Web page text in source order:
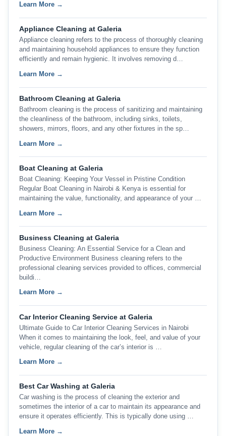
Learn More →
Appliance Cleaning at Galeria
Appliance cleaning refers to the process of thoroughly cleaning
and maintaining household appliances to ensure they function
efficiently and remain hygienic. It involves removing d…
Learn More →
Bathroom Cleaning at Galeria
Bathroom cleaning is the process of sanitizing and maintaining
the cleanliness of the bathroom, including sinks, toilets,
showers, mirrors, floors, and any other fixtures in the sp…
Learn More →
Boat Cleaning at Galeria
Boat Cleaning: Keeping Your Vessel in Pristine Condition
Regular Boat Cleaning in Nairobi & Kenya is essential for
maintaining the value, functionality, and appearance of your …
Learn More →
Business Cleaning at Galeria
Business Cleaning: An Essential Service for a Clean and
Productive Environment Business cleaning refers to the
professional cleaning services provided to offices, commercial
buildi…
Learn More →
Car Interior Cleaning Service at Galeria
Ultimate Guide to Car Interior Cleaning Services in Nairobi
When it comes to maintaining the look, feel, and value of your
vehicle, regular cleaning of the car’s interior is …
Learn More →
Best Car Washing at Galeria
Car washing is the process of cleaning the exterior and
sometimes the interior of a car to maintain its appearance and
ensure it operates efficiently. This is typically done using …
Learn More →